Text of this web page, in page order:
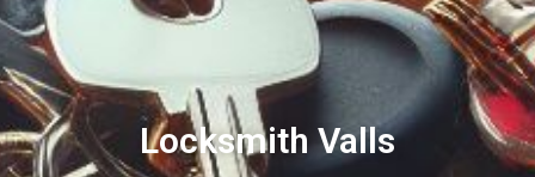
Locksmith Valls